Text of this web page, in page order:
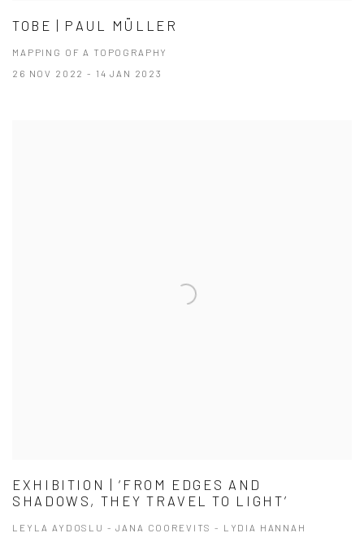
TOBE | PAUL MÜLLER
MAPPING OF A TOPOGRAPHY
26 NOV 2022 - 14 JAN 2023
EXHIBITION | ‘FROM EDGES AND
SHADOWS, THEY TRAVEL TO LIGHT’
LEYLA AYDOSLU - JANA COOREVITS - LYDIA HANNAH